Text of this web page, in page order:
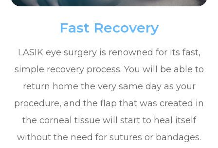
Fast Recovery
LASIK eye surgery is renowned for its fast,
simple recovery process. You will be able to
return home the very same day as your
procedure, and the flap that was created in
the corneal tissue will start to heal itself
without the need for sutures or bandages.